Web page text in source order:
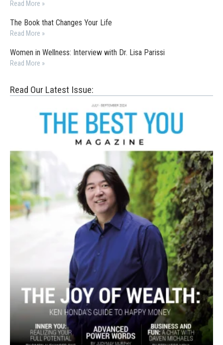
Read More »
The Book that Changes Your Life
Read More »
Women in Wellness: Interview with Dr. Lisa Parissi
Read More »
Read Our Latest Issue: